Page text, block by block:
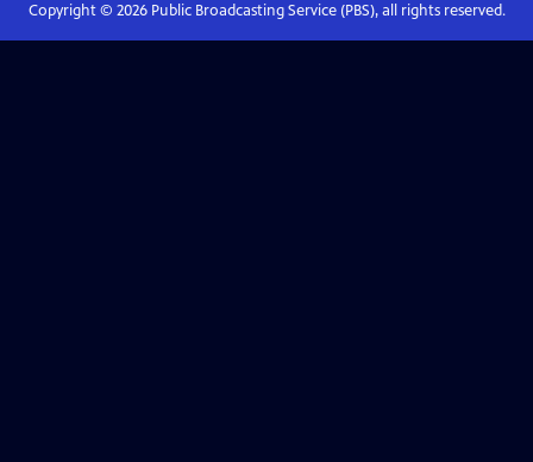
Copyright © 2026Public Broadcasting Service (PBS), all rights reserved.